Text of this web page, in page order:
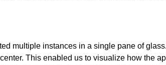
multiple instances in a single pane of
This enabled us to visualize how the